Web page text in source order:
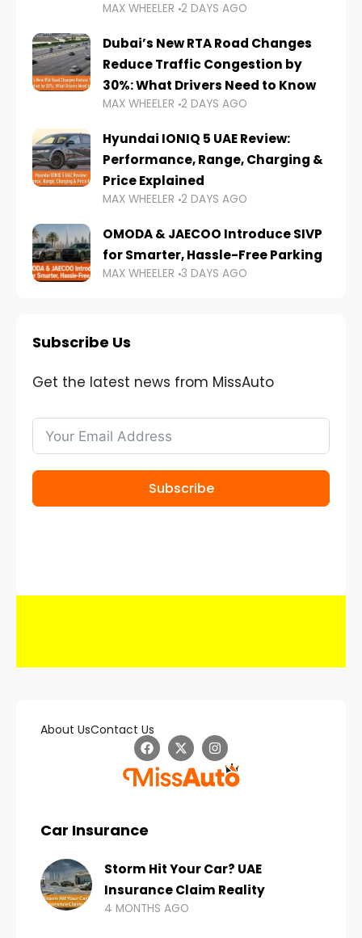
MAX WHEELER 2 DAYS AGO
Dubai’s New RTA Road Changes
Reduce Traffic Congestion by
30%: What Drivers Need to Know
MAX WHEELER 2 DAYS AGO
Hyundai IONIQ 5 UAE Review:
Performance, Range, Charging &
Price Explained
MAX WHEELER 2 DAYS AGO
OMODA & JAECOO Introduce SIVP
for Smarter, Hassle-Free Parking
MAX WHEELER 3 DAYS AGO
Subscribe Us
Get the latest news from MissAuto
Subscribe
About UsContact Us
Car Insurance
Storm Hit Your Car? UAE
Insurance Claim Reality
4 MONTHS AGO